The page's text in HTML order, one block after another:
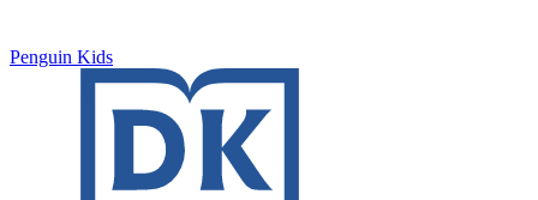
Penguin Kids